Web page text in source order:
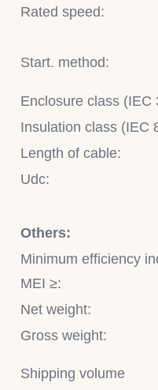
Rated speed:
Start. method:
Enclosure class (IEC
Insulation class (IEC
Length of cable:
Udc:
Others:
Minimum efficiency
MEI ≥:
Net weight:
Gross weight:
Shipping volume